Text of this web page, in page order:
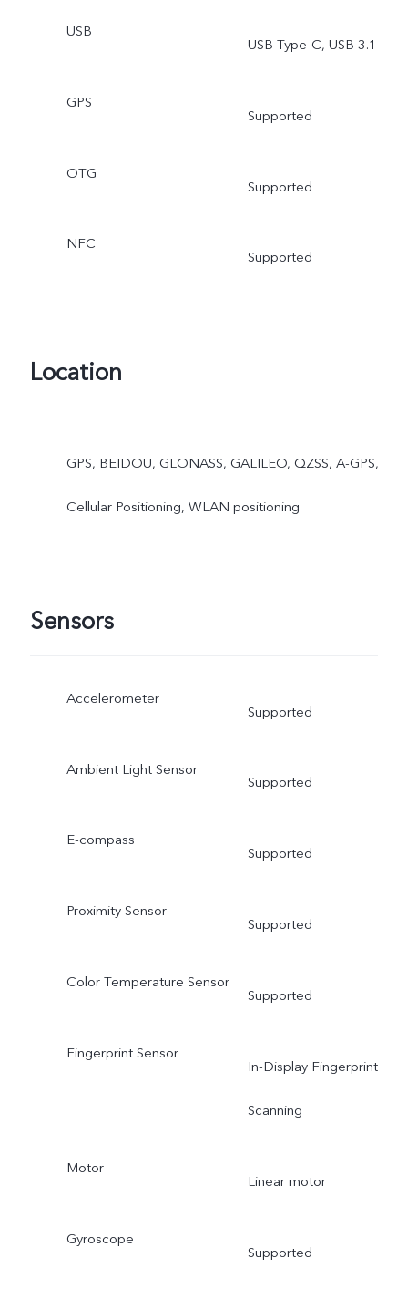
USB
USB Type-C, USB 3.1
GPS
Supported
OTG
Supported
NFC
Supported
Location
GPS, BEIDOU, GLONASS, GALILEO, QZSS, A-GPS,
Cellular Positioning, WLAN positioning
Sensors
Accelerometer
Supported
Ambient Light Sensor
Supported
E-compass
Supported
Proximity Sensor
Supported
Color Temperature Sensor
Supported
Fingerprint Sensor
In-Display Fingerprint
Scanning
Motor
Linear motor
Gyroscope
Supported